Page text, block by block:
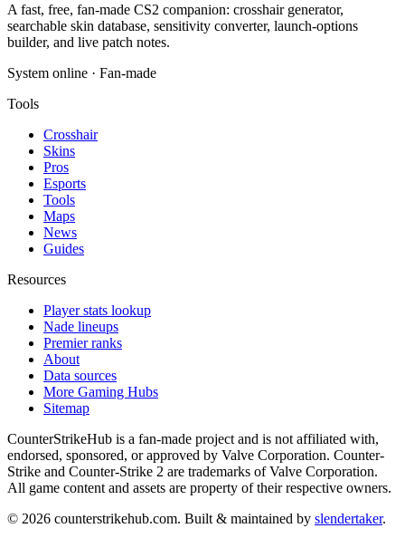
A fast, free, fan-made CS2 companion: crosshair generator,
searchable skin database, sensitivity converter, launch-options
builder, and live patch notes.
System online · Fan-made
Tools
Crosshair
Skins
Pros
Esports
Tools
Maps
News
Guides
Resources
Player stats lookup
Nade lineups
Premier ranks
About
Data sources
More Gaming Hubs
Sitemap
CounterStrikeHub is a fan-made project and is not affiliated with,
endorsed, sponsored, or approved by Valve Corporation. Counter-
Strike and Counter-Strike 2 are trademarks of Valve Corporation.
All game content and assets are property of their respective owners.
© 2026 counterstrikehub.com. Built & maintained by slendertaker.